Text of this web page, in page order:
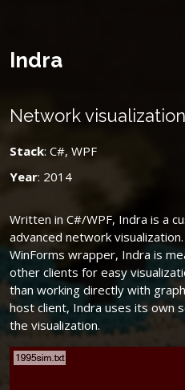
Indra
Network
Stack: C#, WPF
Year: 2014
Written in C#/WPF, Indra is a
advanced network
WinForms wrapper, Indra is
other clients for easy
than working directly with
host client, Indra uses its own
the visualization.